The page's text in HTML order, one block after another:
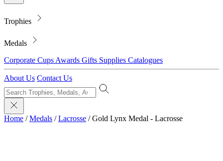
Trophies
Medals
Corporate Cups Awards Gifts Supplies Catalogues
About Us Contact Us
Home / Medals / Lacrosse / Gold Lynx Medal - Lacrosse